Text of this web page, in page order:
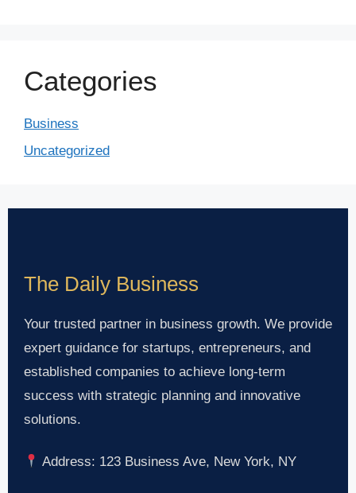
Categories
Business
Uncategorized
The Daily Business
Your trusted partner in business growth. We provide
expert guidance for startups, entrepreneurs, and
established companies to achieve long-term
success with strategic planning and innovative
solutions.
Address: 123 Business Ave, New York, NY